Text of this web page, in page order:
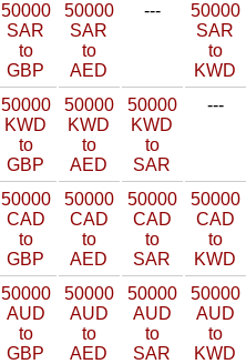
50000
SAR
to
GBP
50000
SAR
to
AED
---
50000
SAR
to
KWD
50000
KWD
to
GBP
50000
KWD
to
AED
50000
KWD
to
SAR
---
50000
CAD
to
GBP
50000
CAD
to
AED
50000
CAD
to
SAR
50000
CAD
to
KWD
50000
AUD
to
GBP
50000
AUD
to
AED
50000
AUD
to
SAR
50000
AUD
to
KWD